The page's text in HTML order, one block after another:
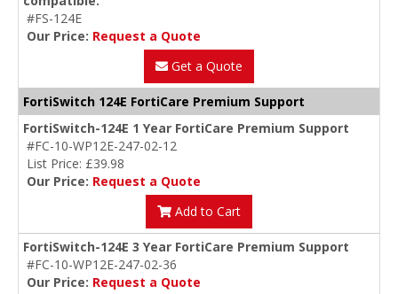
#FS-124E
Our Price: Request a Quote
Get a Quote
FortiSwitch 124E FortiCare Premium Support
FortiSwitch-124E 1 Year FortiCare Premium Support
#FC-10-WP12E-247-02-12
List Price: £39.98
Our Price: Request a Quote
Add to Cart
FortiSwitch-124E 3 Year FortiCare Premium Support
#FC-10-WP12E-247-02-36
Our Price: Request a Quote